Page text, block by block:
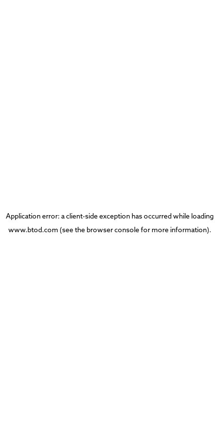
Application error: aclient-side exception has occurred while loading
www.btod.com (see the browser consolefor more information).